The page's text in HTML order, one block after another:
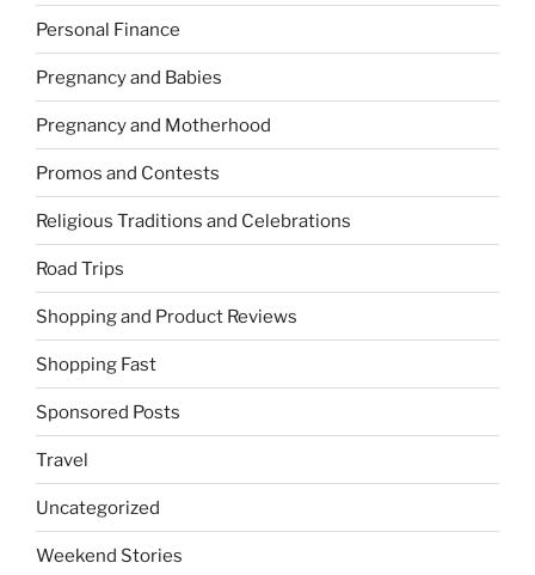
Personal Finance
Pregnancy and Babies
Pregnancy and Motherhood
Promos and Contests
Religious Traditions and Celebrations
Road Trips
Shopping and Product Reviews
Shopping Fast
Sponsored Posts
Travel
Uncategorized
Weekend Stories